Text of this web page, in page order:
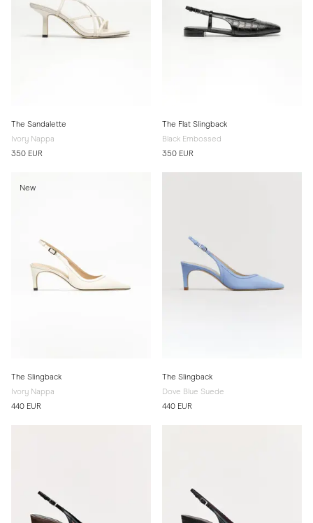
The Sandalette
Ivory Nappa
350 EUR
The Flat Slingback
Black Embossed
350 EUR
New
The Slingback
Ivory Nappa
440 EUR
The Slingback
Dove Blue Suede
440 EUR